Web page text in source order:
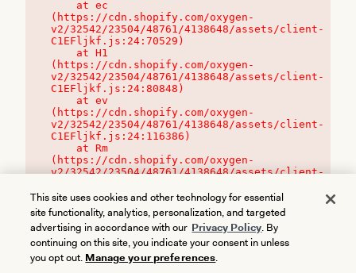
(https://cdn.shopify.com/oxygen-
v2/32542/23504/48761/4138648/assets/client-
C1EFljkf.js:24:70529)
(https://cdn.shopify.com/oxygen-
v2/32542/23504/48761/4138648/assets/client-
C1EFljkf.js:24:80848)
(https://cdn.shopify.com/oxygen-
v2/32542/23504/48761/4138648/assets/client-
C1EFljkf.js:24:116386)
(https://cdn.shopify.com/oxygen-
v2/32542/23504/48761/4138648/assets/client-
This site uses cookies and other technology for essential
site functionality, analytics, personalization, and targeted
advertising in accordance with our Privacy Policy. By
continuing on this site, you indicate your consent in unless
you opt out. Manage your preferences.